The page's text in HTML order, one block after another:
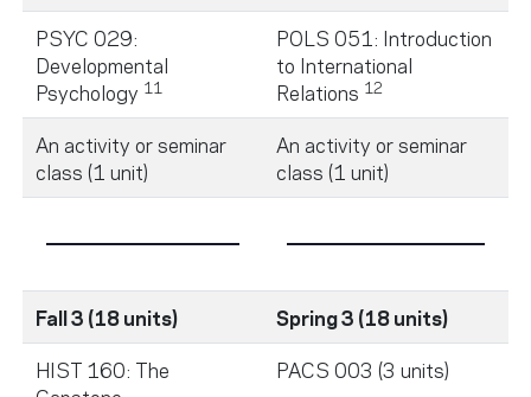
PSYC 029:
Developmental
Psychology 11
POLS 051: Introduction
to International
Relations 12
An activity or seminar
class (1 unit)
An activity or seminar
class (1 unit)
Fall 3 (18 units)
Spring 3 (18 units)
HIST 160: The
PACS 003 (3 units)